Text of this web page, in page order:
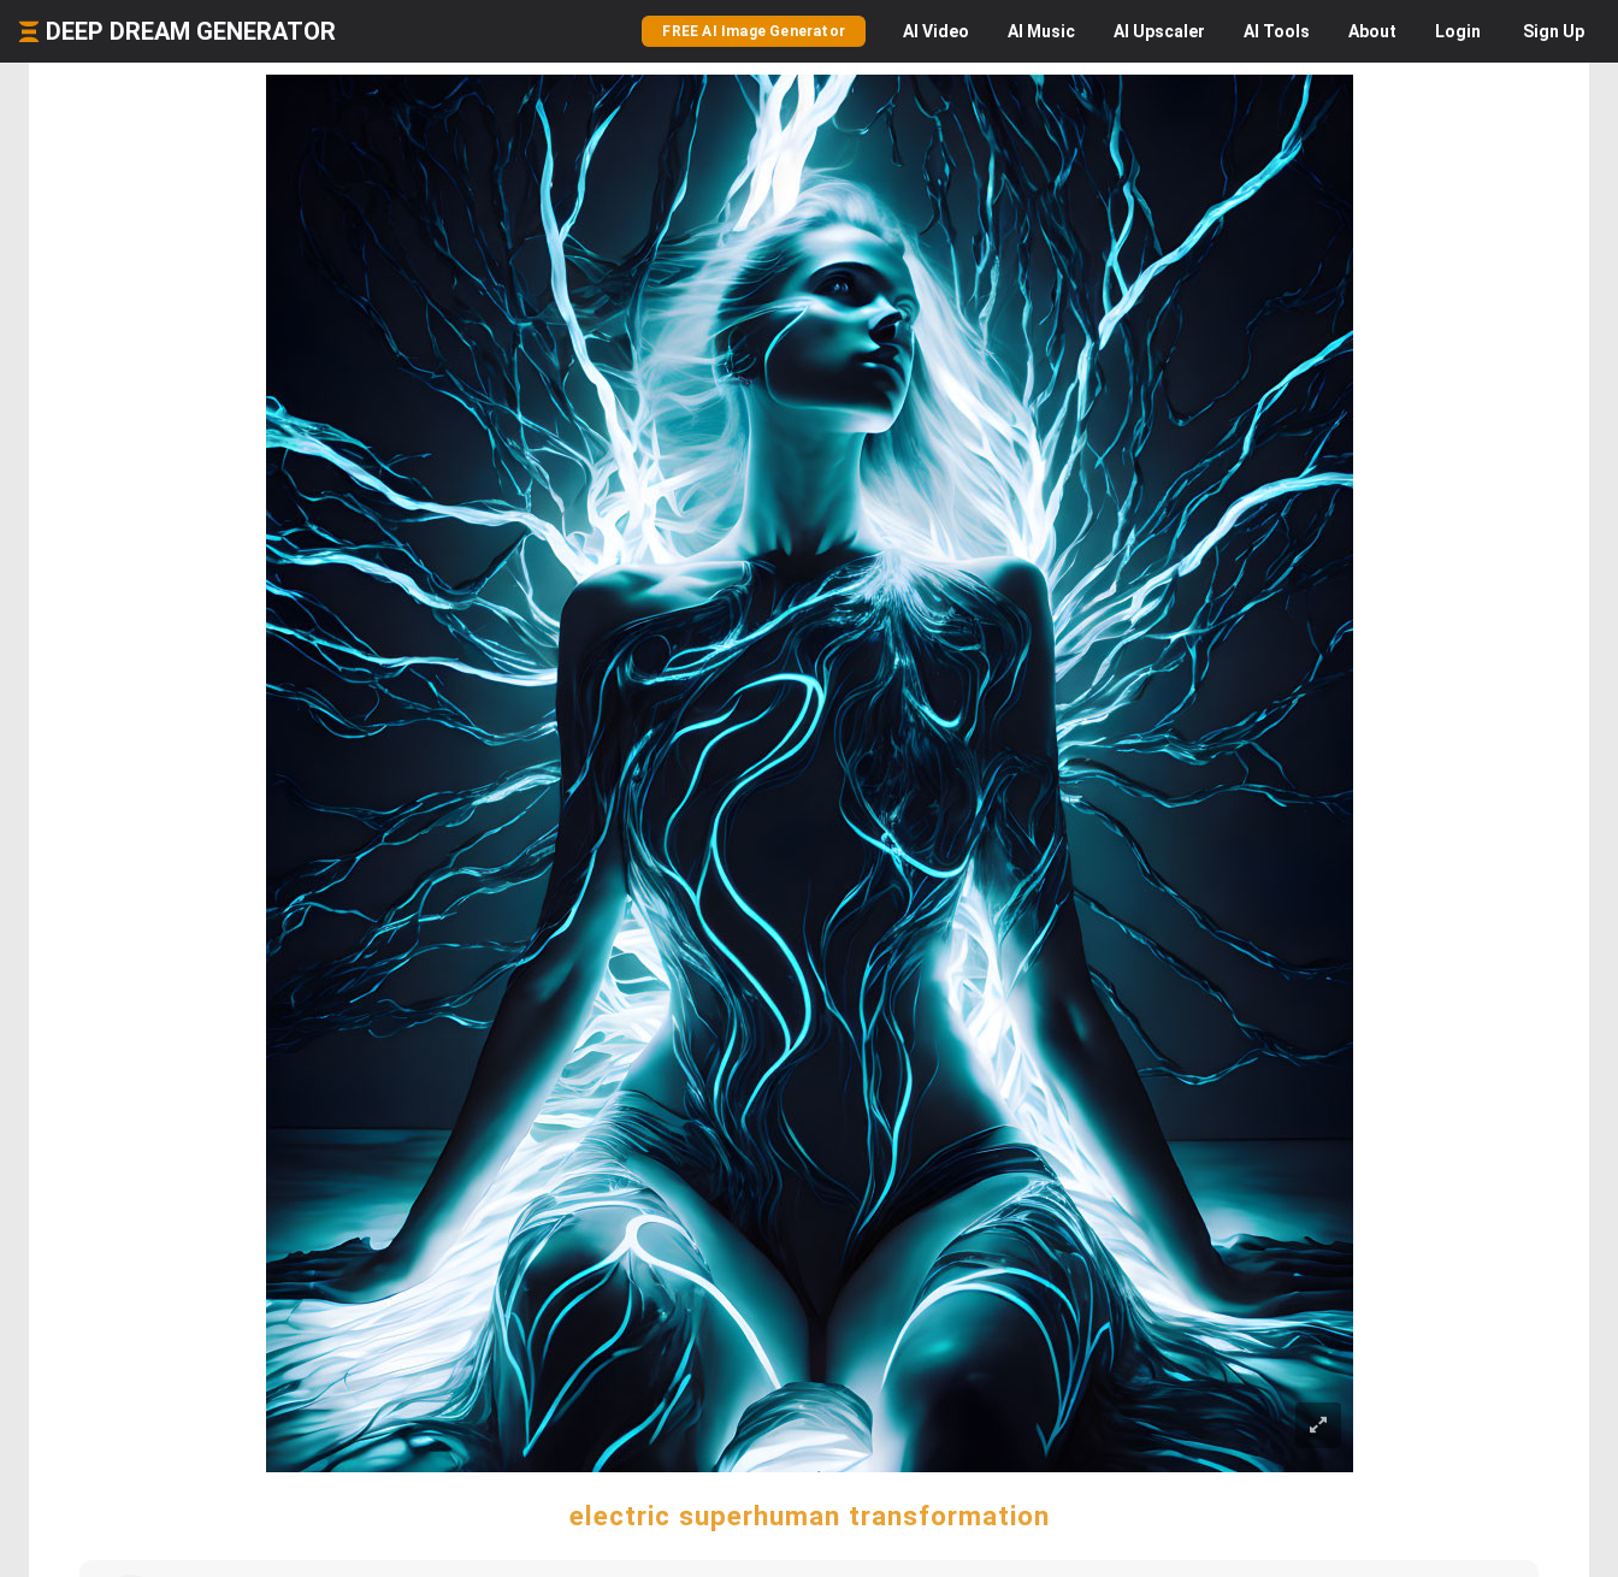
DEEP DREAM GENERATOR FREE AI Image Generator AI Video AI Music AI Upscaler AI Tools About Login Sign Up
electric superhuman transformation